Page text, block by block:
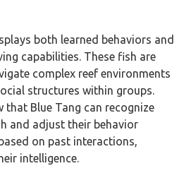
both learned behaviors and
capabilities. These fish are
complex reef environments
structures within groups.
that Blue Tang can recognize
and adjust their behavior
on past interactions,
intelligence.